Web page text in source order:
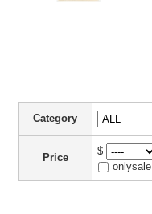
Category
Price
$
onlysale